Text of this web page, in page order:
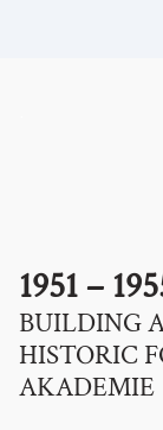
1951 –
BUILDING
HISTORIC
AKADEMIE